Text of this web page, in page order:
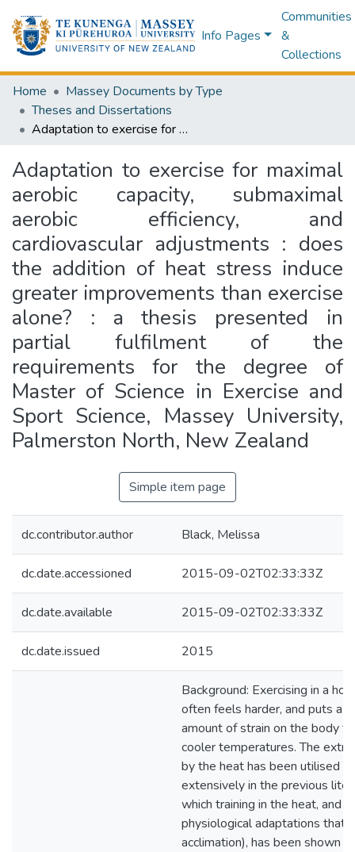
Info Pages
Communities
&
Collections
Home
Massey Documents by Type
Theses and Dissertations
Adaptation to exercise for maximal aerobic capacity, submaximal aerobic efficiency, and cardiovascular adjustments : does the addition of heat stress induce greater improvements than exercise alone? : a thesis presented in partial fulfilment of the requirements for the degree of Master of Science in Exercise and Sport Science, Massey University, Palmerston North, New Zealand
Adaptation to exercise for maximal
aerobic capacity, submaximal
aerobic efficiency, and
cardiovascular adjustments : does
the addition of heat stress induce
greater improvements than exercise
alone? : a thesis presented in
partial fulfilment of the
requirements for the degree of
Master of Science in Exercise and
Sport Science, Massey University,
Palmerston North, New Zealand
Simple item page
dc.contributor.author Black, Melissa
dc.date.accessioned 2015-09-02T02:33:33Z
dc.date.available 2015-09-02T02:33:33Z
dc.date.issued 2015
Background: Exercising in a
often feels harder, and puts a
amount of strain on the body
cooler temperatures. The extra
by the heat has been utilised
extensively in the previous
which training in the heat, and
physiological adaptations that
acclimation), has been shown